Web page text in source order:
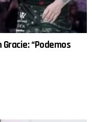
“Podemos